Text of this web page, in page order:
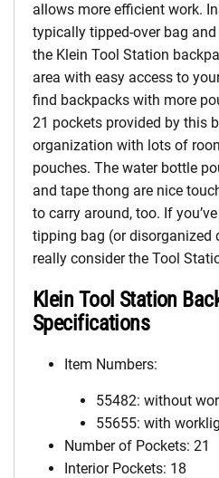
allows more efficient work.
typically tipped-over bag
the Klein Tool Station
area with easy access to
find backpacks with more
21 pockets provided by this
organization with lots of
pouches. The water bottle
and tape thong are nice
to carry around, too. If
tipping bag (or disorganized
really consider the Tool
Klein Tool Station
Specifications
Item Numbers:
55482: without
55655: with
Number of Pockets: 21
Interior Pockets: 18